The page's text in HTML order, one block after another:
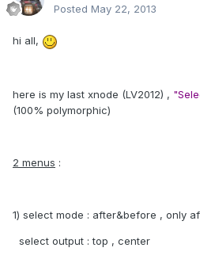
Posted May 22, 2013
hi all,
here is my last xnode (LV2012) ,
(100% polymorphic)
2 menus :
1) select mode : after&before , only
select output : top , center